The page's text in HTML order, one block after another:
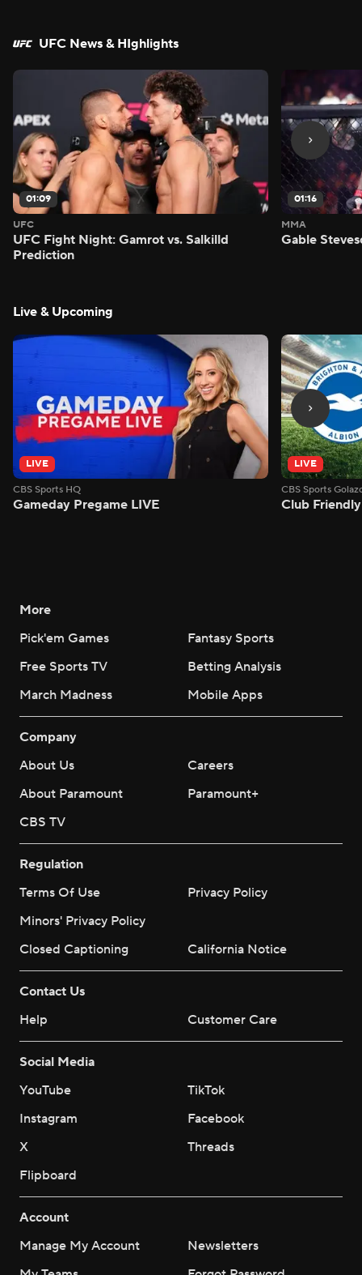
UFC News & HIghlights
01:09
UFC
UFC Fight Night: Gamrot vs. Salkilld
Prediction
01:16
MMA
Gable
Live & Upcoming
LIVE
CBS Sports HQ
Gameday Pregame LIVE
LIVE
CBS Sports
Club
More
Pick'em Games
Fantasy Sports
Free Sports TV
Betting Analysis
March Madness
Mobile Apps
Company
About Us
Careers
About Paramount
Paramount+
CBS TV
Regulation
Terms Of Use
Privacy Policy
Minors' Privacy Policy
Closed Captioning
California Notice
Contact Us
Help
Customer Care
Social Media
YouTube
TikTok
Instagram
Facebook
X
Threads
Flipboard
Account
Manage My Account
Newsletters